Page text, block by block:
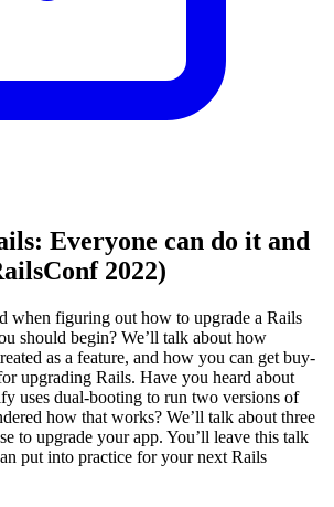
Everyone can do it and
2022)
when figuring out how to upgrade a Rails
should begin? We’ll talk about how
as a feature, and how you can get buy-
upgrading Rails. Have you heard about
uses dual-booting to run two versions of
how that works? We’ll talk about three
to upgrade your app. You’ll leave this talk
put into practice for your next Rails